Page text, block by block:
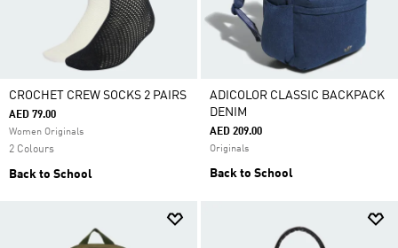
CROCHET CREW SOCKS 2 PAIRS
AED 79.00
Women Originals
2 Colours
Back to School
ADICOLOR CLASSIC BACKPACK
DENIM
AED 209.00
Originals
Back to School